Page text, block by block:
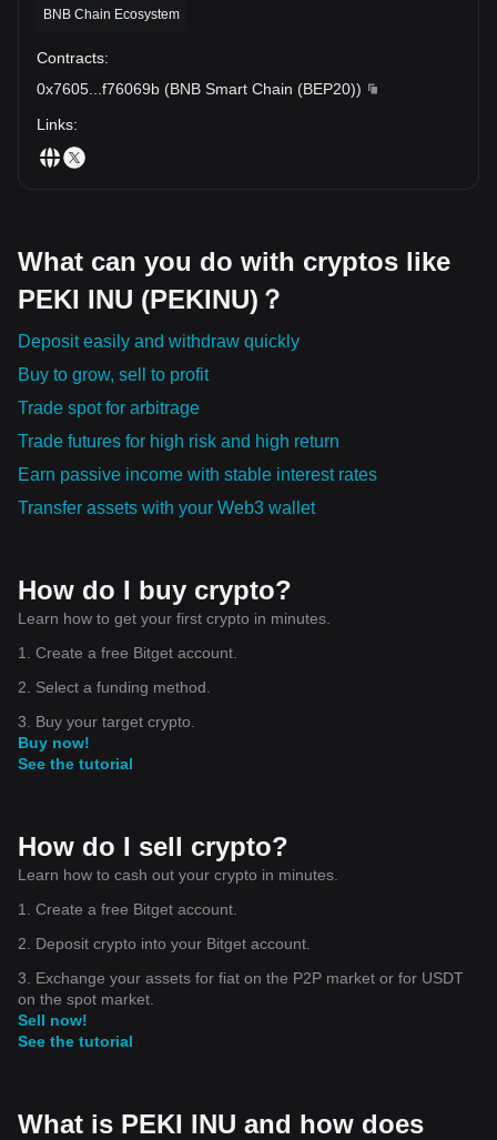
BNB Chain Ecosystem
Contracts:
0x7605
f76069b (BNB Smart Chain (BEP20))
Links:
What can you do with cryptos like
PEKI INU (PEKINU)？
Deposit easily and withdraw quickly
Buy to grow, sell to profit
Trade spot for arbitrage
Trade futures for high risk and high return
Earn passive income with stable interest rates
Transfer assets with your Web3 wallet
How do I buy crypto?
Learn how to get your first crypto in minutes.
1. Create a free Bitget account.
2. Select a funding method.
3. Buy your target crypto.
Buy now!
See the tutorial
How do I sell crypto?
Learn how to cash out your crypto in minutes.
1. Create a free Bitget account.
2. Deposit crypto into your Bitget account.
3. Exchange your assets for fiat on the P2P market or for USDT
on the spot market.
Sell now!
See the tutorial
What is PEKI INU and how does